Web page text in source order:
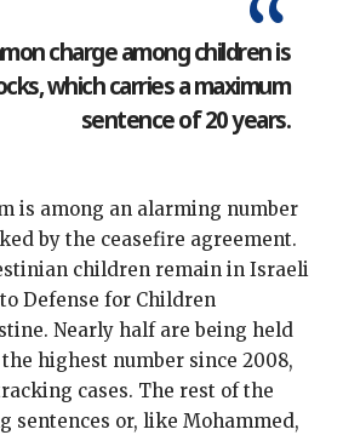
charge among children is
which carries a maximum
sentence of 20 years.
is among an alarming number
by the ceasefire agreement.
children remain in Israeli
Defense for Children
Nearly half are being held
highest number since 2008,
cases. The rest of the
sentences or, like Mohammed,